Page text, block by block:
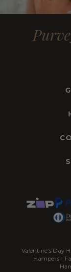
Valentine's Day
Hampers |